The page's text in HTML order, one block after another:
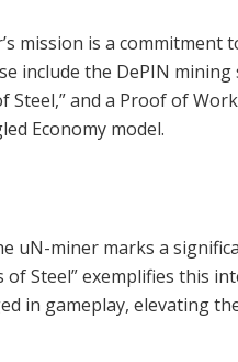
mission is a
include the DePIN
Steel,” and a Proof of
Economy model.
uN-miner marks a
of Steel” exemplifies this
in gameplay, elevating